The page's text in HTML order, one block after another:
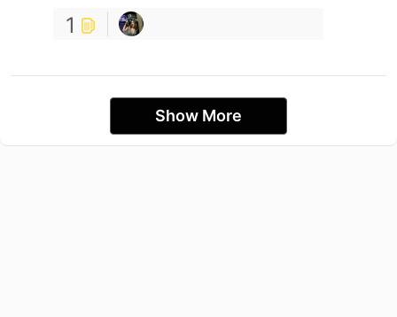
1
Show More